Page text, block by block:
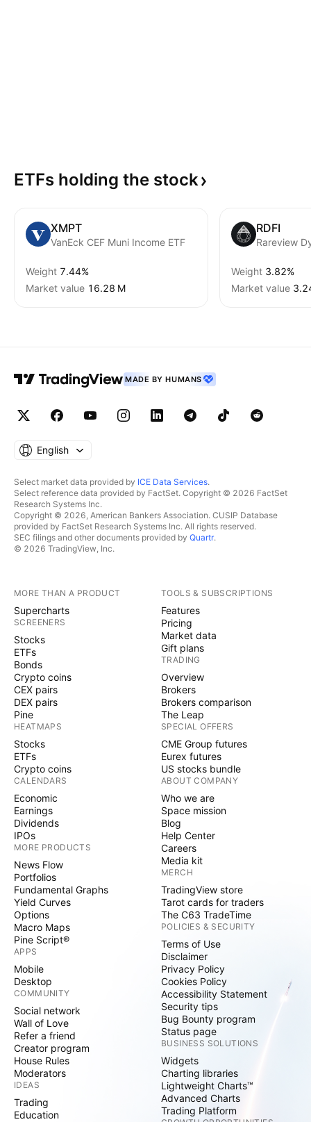
ETFs holding the stock
XMPT
VanEck CEF Muni Income ETF
Weight 7.44%
Market value ‪16.28 M‬
RDFI
Weight 3.82%
Market value
MADE BY HUMANS
English
Select market data provided by ICE Data Services.
Select reference data provided by FactSet. Copyright © 2026 FactSet
Research Systems Inc.
Copyright © 2026, American Bankers Association. CUSIP Database
provided by FactSet Research Systems Inc. All rights reserved.
SEC filings and other documents provided by Quartr.
© 2026 TradingView, Inc.
MORE THAN A PRODUCT
Supercharts
SCREENERS
Stocks
ETFs
Bonds
Crypto coins
CEX pairs
DEX pairs
Pine
HEATMAPS
Stocks
ETFs
Crypto coins
CALENDARS
Economic
Earnings
Dividends
IPOs
MORE PRODUCTS
News Flow
Portfolios
Fundamental Graphs
Yield Curves
Options
Macro Maps
Pine Script®
APPS
Mobile
Desktop
COMMUNITY
Social network
Wall of Love
Refer a friend
Creator program
House Rules
Moderators
IDEAS
Trading
Education
TOOLS & SUBSCRIPTIONS
Features
Pricing
Market data
Gift plans
TRADING
Overview
Brokers
Brokers comparison
The Leap
SPECIAL OFFERS
CME Group futures
Eurex futures
US stocks bundle
ABOUT COMPANY
Who we are
Space mission
Blog
Help Center
Careers
Media kit
MERCH
TradingView store
Tarot cards for traders
The C63 TradeTime
POLICIES & SECURITY
Terms of Use
Disclaimer
Privacy Policy
Cookies Policy
Accessibility Statement
Security tips
Bug Bounty program
Status page
BUSINESS SOLUTIONS
Widgets
Charting libraries
Lightweight Charts™
Advanced Charts
Trading Platform